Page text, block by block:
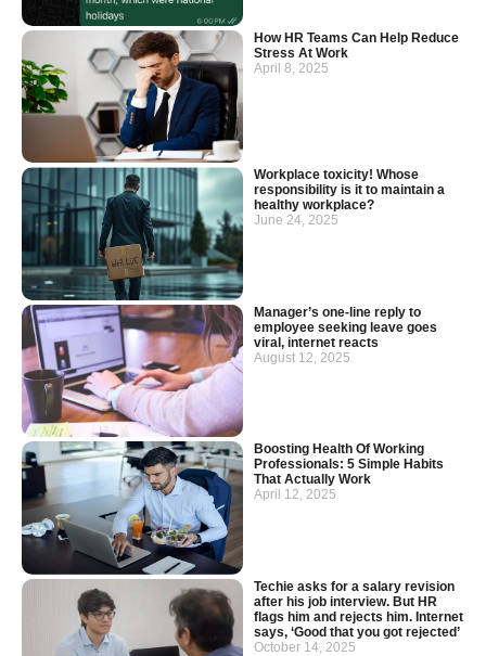
How HR Teams Can Help Reduce
Stress At Work
April 8, 2025
Workplace toxicity! Whose
responsibility is it to maintain a
healthy workplace?
June 24, 2025
Manager’s one-line reply to
employee seeking leave goes
viral, internet reacts
August 12, 2025
Boosting Health Of Working
Professionals: 5 Simple Habits
That Actually Work
April 12, 2025
Techie asks for a salary revision
after his job interview. But HR
flags him and rejects him. Internet
says, ‘Good that you got rejected’
October 14, 2025